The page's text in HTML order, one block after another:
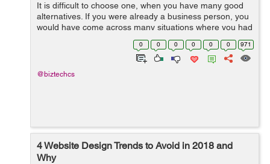
It is difficult to choose one, when you have many good
alternatives. If you were already a business person, you
would have come across many situations where you had
to make tough decisions. Only after adequate research,
you can take the finest de...0 0 0 0 0 0 971
@biztechcs
4 Website Design Trends to Avoid in 2018 and
Why